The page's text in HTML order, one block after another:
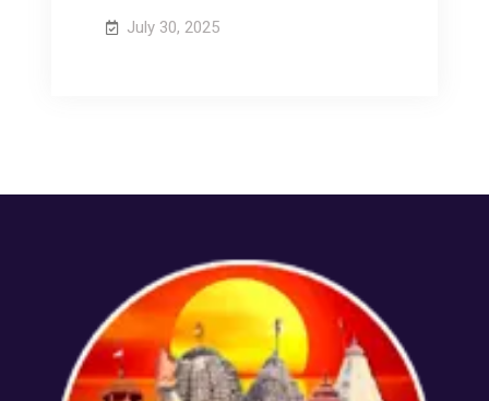
July 30, 2025